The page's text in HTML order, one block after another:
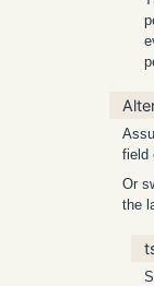
field
Or
the